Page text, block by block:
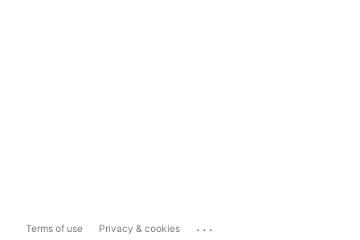
Terms of use Privacy & cookies ...